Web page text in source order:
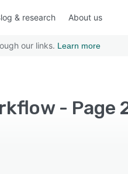
& research About us
our links. Learn more
- Page